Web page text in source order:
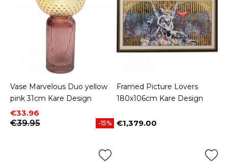
Vase Marvelous Duo yellow
pink 31cm Kare Design
Price
€33.96
Regular price
€39.95
-15%
Framed Picture Lovers
180x106cm Kare Design
Price
€1,379.00